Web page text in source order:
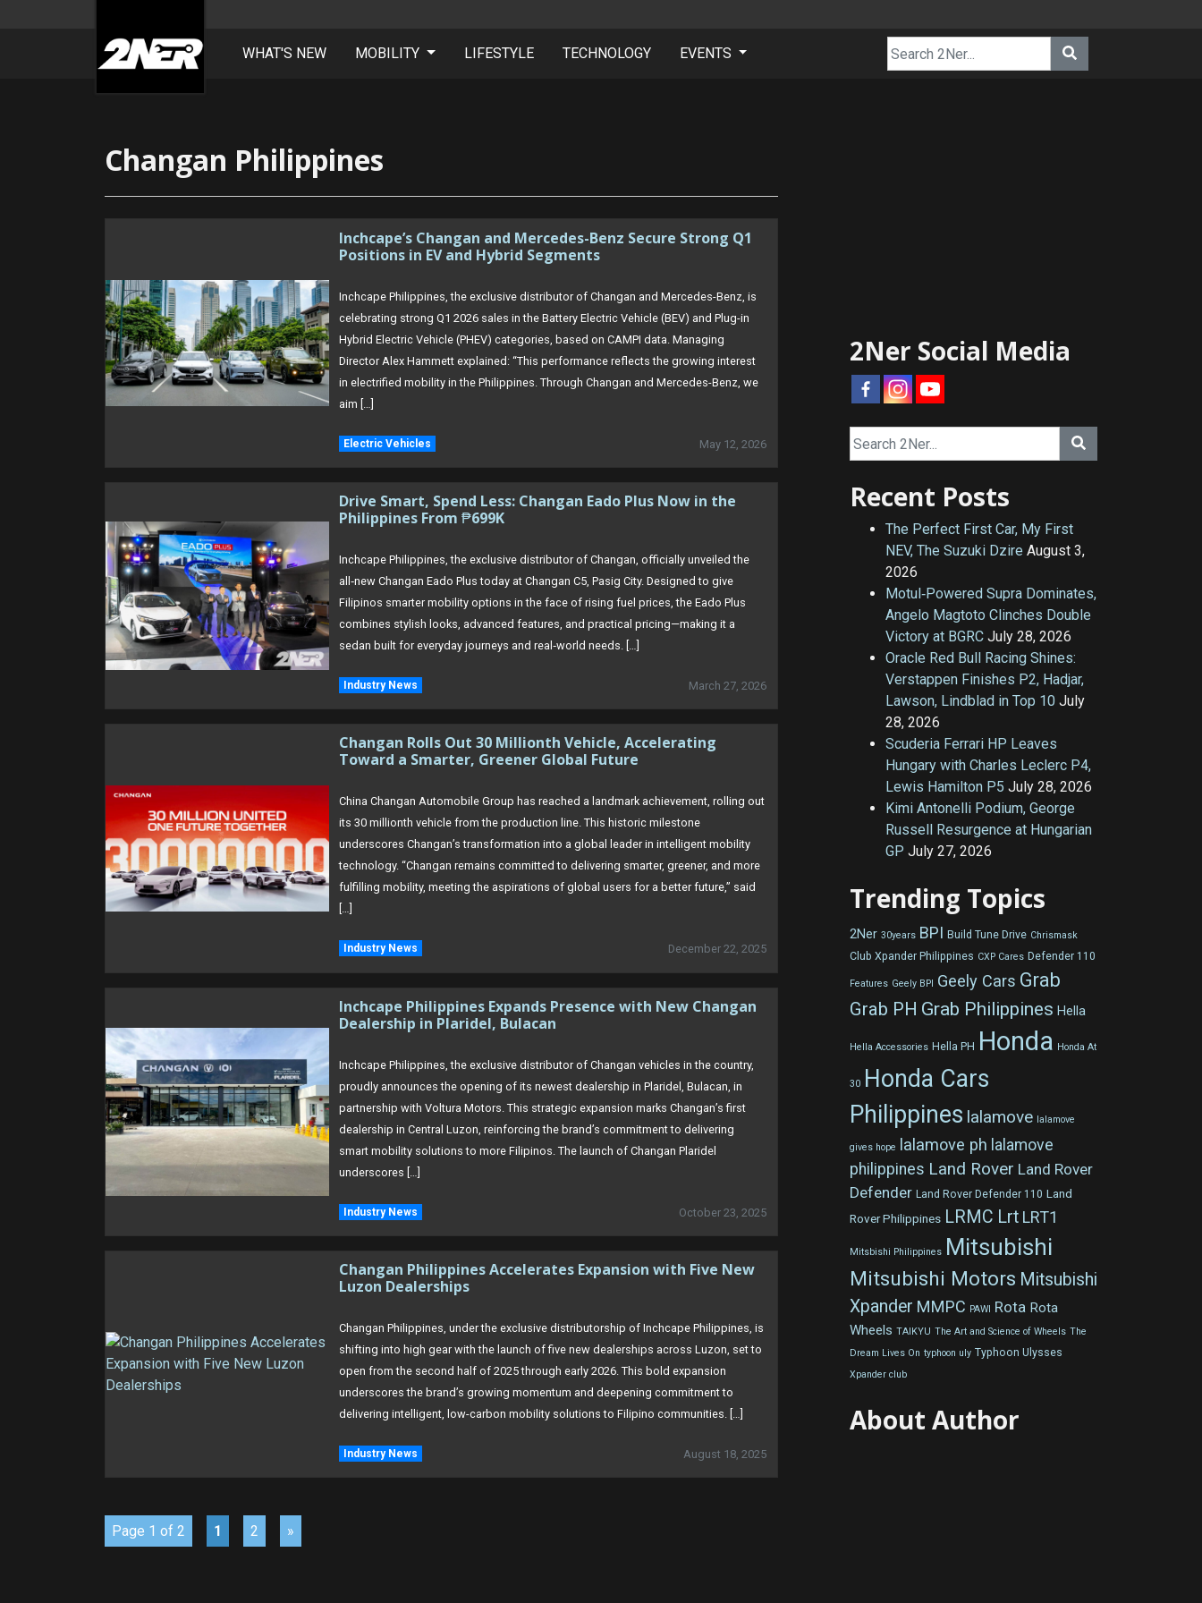
WHAT'S NEW MOBILITY LIFESTYLE TECHNOLOGY EVENTS
Changan Philippines
Inchcape’s Changan and Mercedes-Benz Secure Strong Q1
Positions in EV and Hybrid Segments
Inchcape Philippines, the exclusive distributor of Changan and Mercedes-Benz, is
celebrating strong Q1 2026 sales in the Battery Electric Vehicle (BEV) and Plug-in
Hybrid Electric Vehicle (PHEV) categories, based on CAMPI data. Managing
Director Alex Hammett explained: “This performance reflects the growing interest
in electrified mobility in the Philippines. Through Changan and Mercedes-Benz, we
aim […]
May 12, 2026
Electric Vehicles
Drive Smart, Spend Less: Changan Eado Plus Now in the
Philippines From ₱699K
Inchcape Philippines, the exclusive distributor of Changan, officially unveiled the
all‑new Changan Eado Plus today at Changan C5, Pasig City. Designed to give
Filipinos smarter mobility options in the face of rising fuel prices, the Eado Plus
combines stylish looks, advanced features, and practical pricing—making it a
sedan built for everyday journeys and real‑world needs. […]
March 27, 2026
Industry News
Changan Rolls Out 30 Millionth Vehicle, Accelerating
Toward a Smarter, Greener Global Future
China Changan Automobile Group has reached a landmark achievement, rolling out
its 30 millionth vehicle from the production line. This historic milestone
underscores Changan’s transformation into a global leader in intelligent mobility
technology. “Changan remains committed to delivering smarter, greener, and more
fulfilling mobility, meeting the aspirations of global users for a better future,” said
[…]
December 22, 2025
Industry News
Inchcape Philippines Expands Presence with New Changan
Dealership in Plaridel, Bulacan
Inchcape Philippines, the exclusive distributor of Changan vehicles in the country,
proudly announces the opening of its newest dealership in Plaridel, Bulacan, in
partnership with Voltura Motors. This strategic expansion marks Changan’s first
dealership in Central Luzon, reinforcing the brand’s commitment to delivering
smart mobility solutions to more Filipinos. The launch of Changan Plaridel
underscores […]
October 23, 2025
Industry News
Changan Philippines Accelerates Expansion with Five New
Luzon Dealerships
Changan Philippines, under the exclusive distributorship of Inchcape Philippines, is
shifting into high gear with the launch of five new dealerships across Luzon, set to
open from the second half of 2025 through early 2026. This bold expansion
underscores the brand’s growing momentum and deepening commitment to
delivering intelligent, low-carbon mobility solutions to Filipino communities. […]
August 18, 2025
Industry News
Page 1 of 2 1 2 »
2Ner Social Media
Recent Posts
The Perfect First Car, My First
NEV, The Suzuki Dzire August 3,
2026
Motul‑Powered Supra Dominates,
Angelo Magtoto Clinches Double
Victory at BGRC July 28, 2026
Oracle Red Bull Racing Shines:
Verstappen Finishes P2, Hadjar,
Lawson, Lindblad in Top 10 July
28, 2026
Scuderia Ferrari HP Leaves
Hungary with Charles Leclerc P4,
Lewis Hamilton P5 July 28, 2026
Kimi Antonelli Podium, George
Russell Resurgence at Hungarian
GP July 27, 2026
Trending Topics
2Ner 30years BPI Build Tune Drive Chrismask
Club Xpander Philippines CXP Cares Defender 110
Features Geely BPI Geely Cars Grab
Grab PH Grab Philippines Hella
Hella Accessories Hella PH Honda Honda At
30 Honda Cars
Philippines lalamove lalamove
gives hope lalamove ph lalamove
philippines Land Rover Land Rover
Defender Land Rover Defender 110 Land
Rover Philippines LRMC Lrt LRT1
Mitsbishi Philippines Mitsubishi
Mitsubishi Motors Mitsubishi
Xpander MMPC PAWI Rota Rota
Wheels TAIKYU The Art and Science of Wheels The
Dream Lives On typhoon uly Typhoon Ulysses
Xpander club
About Author